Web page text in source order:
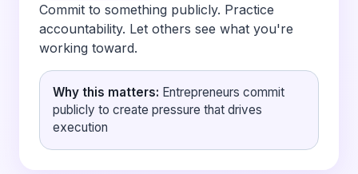
Commit to something publicly. Practice
accountability. Let others see what you're
working toward.
Why this matters: Entrepreneurs commit
publicly to create pressure that drives
execution